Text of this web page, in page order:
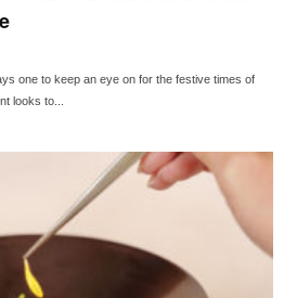
one to keep an eye on for the festive times of
looks to...